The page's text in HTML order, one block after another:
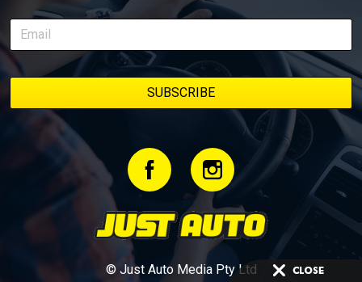
© Just Auto Media Pty Ltd